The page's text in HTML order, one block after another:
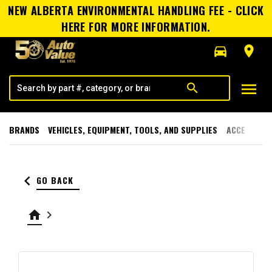
NEW ALBERTA ENVIRONMENTAL HANDLING FEE - CLICK
HERE FOR MORE INFORMATION.
directions_car
room
search menu
BRANDS VEHICLES, EQUIPMENT, TOOLS, AND SUPPLIES
keyboard_arrow_left GO BACK
home keyboard_arrow_right